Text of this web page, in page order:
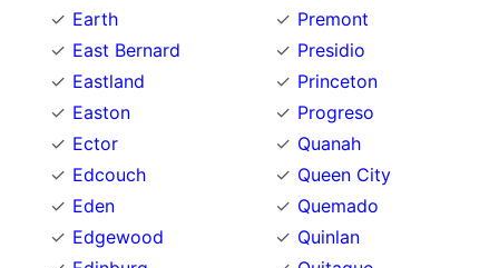
Earth
East Bernard
Eastland
Easton
Ector
Edcouch
Eden
Edgewood
Premont
Presidio
Princeton
Progreso
Quanah
Queen City
Quemado
Quinlan